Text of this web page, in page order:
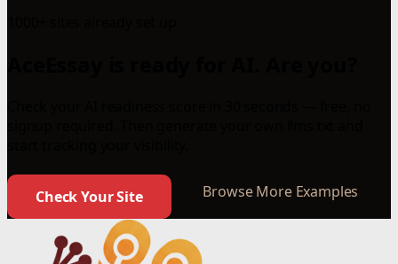
Check Your Site Browse More Examples